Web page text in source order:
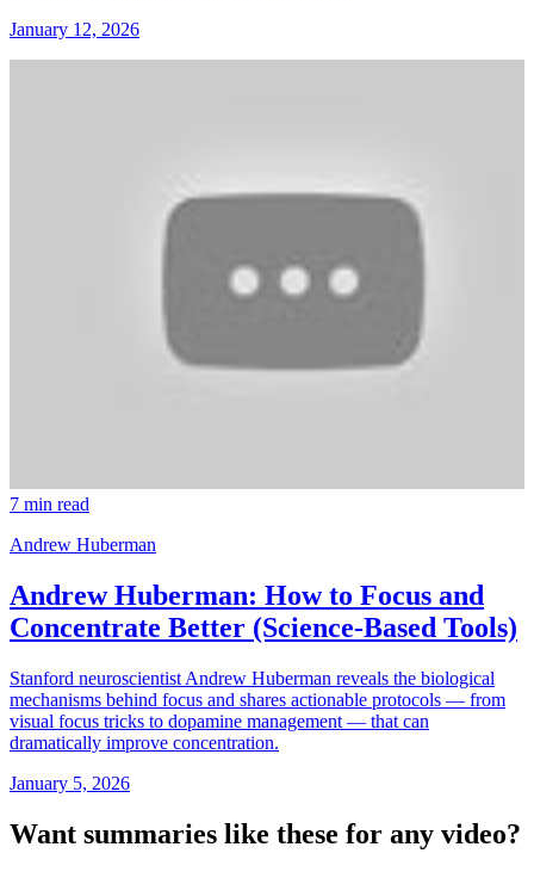
January 12, 2026
7 min read
Andrew Huberman
Andrew Huberman: How to Focus and
Concentrate Better (Science-Based Tools)
Stanford neuroscientist Andrew Huberman reveals the biological
mechanisms behind focus and shares actionable protocols — from
visual focus tricks to dopamine management — that can
dramatically improve concentration.
January 5, 2026
Want summaries like these for any video?